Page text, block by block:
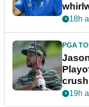
18h
PGA
19h